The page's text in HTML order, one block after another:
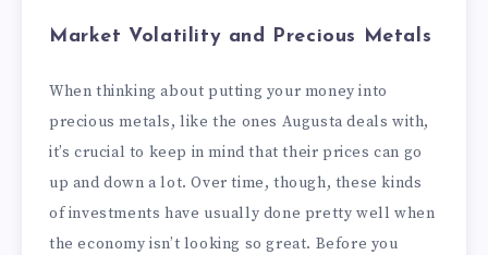
Market Volatility and Precious Metals
When thinking about putting your money into
precious metals, like the ones Augusta deals with,
it’s crucial to keep in mind that their prices can go
up and down a lot. Over time, though, these kinds
of investments have usually done pretty well when
the economy isn’t looking so great. Before you